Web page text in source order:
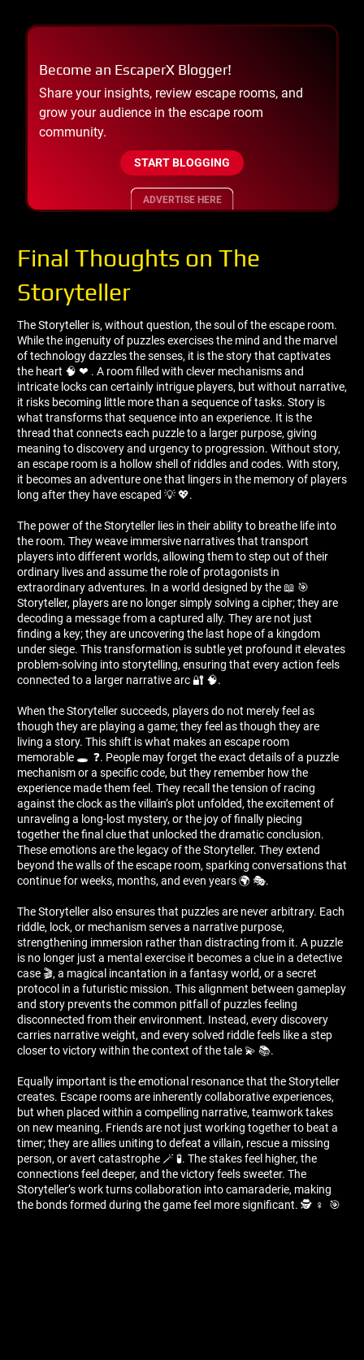
Become an EscaperX Blogger!
Share your insights, review escape rooms, and
grow your audience in the escape room
community.
START BLOGGING
ADVERTISE HERE
Final Thoughts on The
Storyteller
The Storyteller is, without question, the soul of the escape room.
While the ingenuity of puzzles exercises the mind and the marvel
of technology dazzles the senses, it is the story that captivates
the heart 🧠 ❤ ️. A room filled with clever mechanisms and
intricate locks can certainly intrigue players, but without narrative,
it risks becoming little more than a sequence of tasks. Story is
what transforms that sequence into an experience. It is the
thread that connects each puzzle to a larger purpose, giving
meaning to discovery and urgency to progression. Without story,
an escape room is a hollow shell of riddles and codes. With story,
it becomes an adventure one that lingers in the memory of players
long after they have escaped 💡 💖.
The power of the Storyteller lies in their ability to breathe life into
the room. They weave immersive narratives that transport
players into different worlds, allowing them to step out of their
ordinary lives and assume the role of protagonists in
extraordinary adventures. In a world designed by the 📖 🎯
Storyteller, players are no longer simply solving a cipher; they are
decoding a message from a captured ally. They are not just
finding a key; they are uncovering the last hope of a kingdom
under siege. This transformation is subtle yet profound it elevates
problem-solving into storytelling, ensuring that every action feels
connected to a larger narrative arc 🔐 🧠.
When the Storyteller succeeds, players do not merely feel as
though they are playing a game; they feel as though they are
living a story. This shift is what makes an escape room
memorable 🕳 ️ ❓. People may forget the exact details of a puzzle
mechanism or a specific code, but they remember how the
experience made them feel. They recall the tension of racing
against the clock as the villain’s plot unfolded, the excitement of
unraveling a long-lost mystery, or the joy of finally piecing
together the final clue that unlocked the dramatic conclusion.
These emotions are the legacy of the Storyteller. They extend
beyond the walls of the escape room, sparking conversations that
continue for weeks, months, and even years 🌍 🎭.
The Storyteller also ensures that puzzles are never arbitrary. Each
riddle, lock, or mechanism serves a narrative purpose,
strengthening immersion rather than distracting from it. A puzzle
is no longer just a mental exercise it becomes a clue in a detective
case 🎬, a magical incantation in a fantasy world, or a secret
protocol in a futuristic mission. This alignment between gameplay
and story prevents the common pitfall of puzzles feeling
disconnected from their environment. Instead, every discovery
carries narrative weight, and every solved riddle feels like a step
closer to victory within the context of the tale 💫 📚.
Equally important is the emotional resonance that the Storyteller
creates. Escape rooms are inherently collaborative experiences,
but when placed within a compelling narrative, teamwork takes
on new meaning. Friends are not just working together to beat a
timer; they are allies uniting to defeat a villain, rescue a missing
person, or avert catastrophe 🪄 🧪. The stakes feel higher, the
connections feel deeper, and the victory feels sweeter. The
Storyteller’s work turns collaboration into camaraderie, making
the bonds formed during the game feel more significant. 🕵 ️‍♀ ️ 🎯